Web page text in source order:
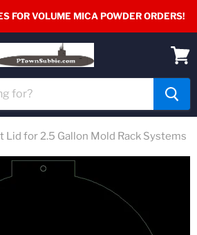
FOR VOLUME MICA POWDER ORDERS!
cart
Lid for 2.5 Gallon Mold Rack Systems